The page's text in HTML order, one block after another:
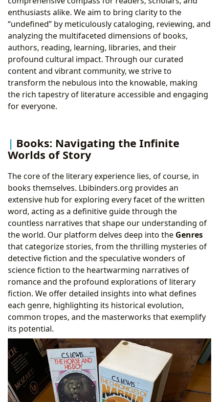
From Page to Screen: Visualizing Narnia
Awards and Continued Relevance
enthusiasts alike. We aim to bring clarity to the
“undefined” by meticulously cataloging, reviewing, and
analyzing the multifaceted dimensions of books,
authors, reading, learning, libraries, and their
profound cultural impact. Through our curated
content and vibrant community, we strive to
transform the nebulous into the knowable, making
the rich tapestry of literature accessible and engaging
for everyone.
Books: Navigating the Infinite
Worlds of Story
The core of the literary experience lies, of course, in
books themselves. Lbibinders.org provides an
extensive hub for exploring every facet of the written
word, acting as a definitive guide through the
countless narratives that shape our understanding of
the world. Our platform delves deep into the Genres
that categorize stories, from the thrilling mysteries of
detective fiction and the speculative wonders of
science fiction to the heartwarming narratives of
romance and the profound explorations of literary
fiction. We offer detailed insights into what defines
each genre, highlighting its historical evolution,
common tropes, and the masterworks that exemplify
its potential.